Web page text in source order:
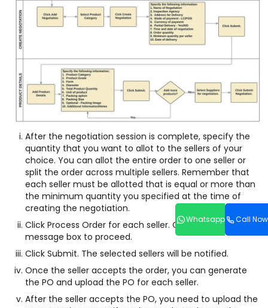
Whatsapp Call Now
After the negotiation session is complete, specify the
quantity that you want to allot to the sellers of your
choice. You can allot the entire order to one seller or
split the order across multiple sellers. Remember that
each seller must be allotted that is equal or more than
the minimum quantity you specified at the time of
creating the negotiation.
Click Process Order for each seller. Click OK in the
message box to proceed.
Click Submit. The selected sellers will be notified.
Once the seller accepts the order, you can generate
the PO and upload the PO for each seller.
After the seller accepts the PO, you need to upload the